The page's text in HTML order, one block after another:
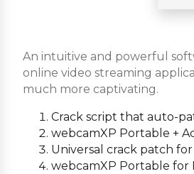
An intuitive and powerful
online video streaming
much more captivating.
Crack script that auto-
webcamXP Portable +
Universal crack patch
webcamXP Portable for